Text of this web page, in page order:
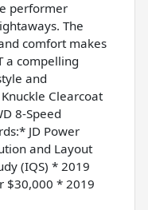
performer
The
comfort makes
a compelling
and
Clearcoat
8-Speed
JD Power
and Layout
(IQS) * 2019
$30,000 * 2019